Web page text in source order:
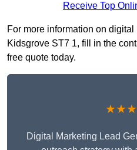
Receive Top
For more information on
Kidsgrove ST7 1, fill in the
free quote today.
Digital Marketing Lead